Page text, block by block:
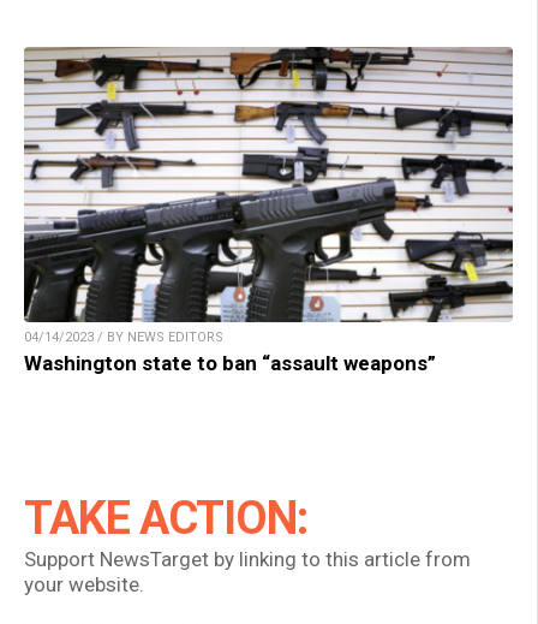
04/14/2023 / BY NEWS EDITORS
Washington state to ban “assault weapons”
TAKE ACTION:
Support NewsTarget by linking to this article from
your website.